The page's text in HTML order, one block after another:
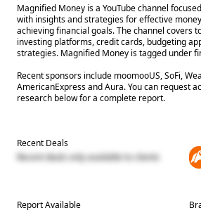
Magnified Money is a YouTube channel
with insights and strategies for effective
achieving financial goals. The channel covers
investing platforms, credit cards, budgeting
strategies. Magnified Money is tagged under
Recent sponsors include moomooUS, SoFi,
AmericanExpress and Aura. You can request
research below for a complete report.
Recent Deals
Recent deals only available to clients
Report Available